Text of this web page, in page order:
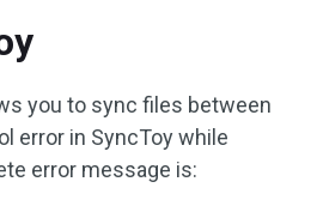
you to sync files between
error in SyncToy while
error message is: